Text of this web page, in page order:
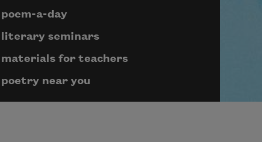
poem-a-day
literary seminars
materials for teachers
poetry near you